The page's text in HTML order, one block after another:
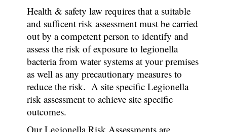
Health & safety law requires that a suitable
and sufficent risk assessment must be carried
out by a competent person to identify and
assess the risk of exposure to legionella
bacteria from water systems at your premises
as well as any precautionary measures to
reduce the risk. A site specific Legionella
risk assessment to achieve site specific
outcomes.
Our Legionella Risk Assessments are